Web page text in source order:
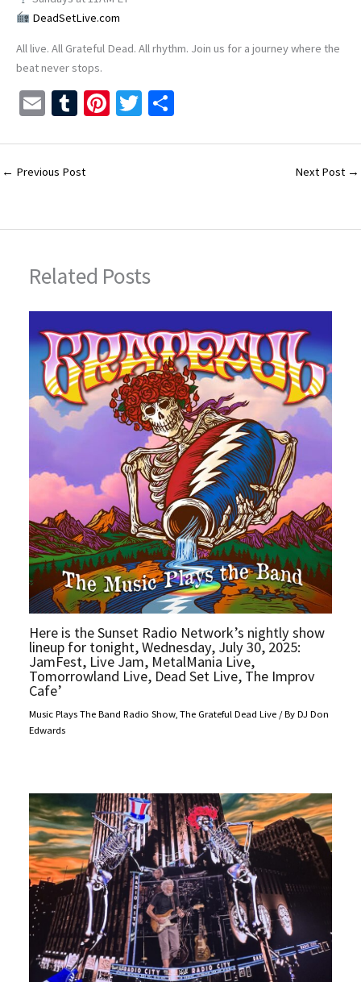
DeadSetLive.com
All live. All Grateful Dead. All rhythm. Join us for a journey where the
beat never stops.
E
ai
l
T
m
bl
Pi
er
T
tt ar
← Previous Post Next Post →
Related Posts
Here is the Sunset Radio Network’s nightly show
lineup for tonight, Wednesday, July 30, 2025:
JamFest, Live Jam, MetalMania Live,
Tomorrowland Live, Dead Set Live, The Improv
Cafe’
Music Plays The Band Radio Show,The Grateful Dead Live / ByDJ Don
Edwards